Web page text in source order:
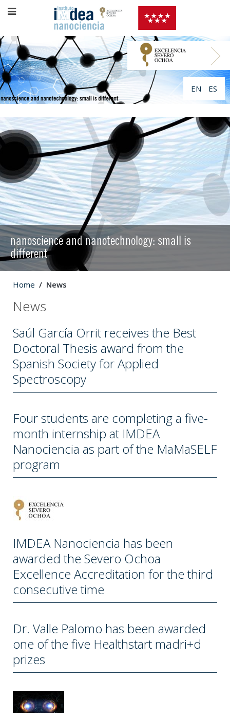
EN ES
nanoscience and nanotechnology: small is
different
Home News
News
Saúl García Orrit receives the Best
Doctoral Thesis award from the
Spanish Society for Applied
Spectroscopy
Four students are completing a five-
month internship at IMDEA
Nanociencia as part of the MaMaSELF
program
IMDEA Nanociencia has been
awarded the Severo Ochoa
Excellence Accreditation for the third
consecutive time
Dr. Valle Palomo has been awarded
one of the five Healthstart madri+d
prizes